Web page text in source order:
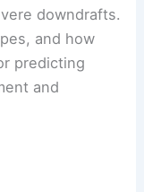
downdrafts.
and how
predicting
and